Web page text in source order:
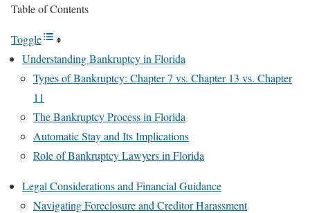
Table of Contents
Toggle
Understanding Bankruptcy in Florida
Types of Bankruptcy: Chapter 7 vs. Chapter 13 vs. Chapter
11
The Bankruptcy Process in Florida
Automatic Stay and Its Implications
Role of Bankruptcy Lawyers in Florida
Legal Considerations and Financial Guidance
Navigating Foreclosure and Creditor Harassment